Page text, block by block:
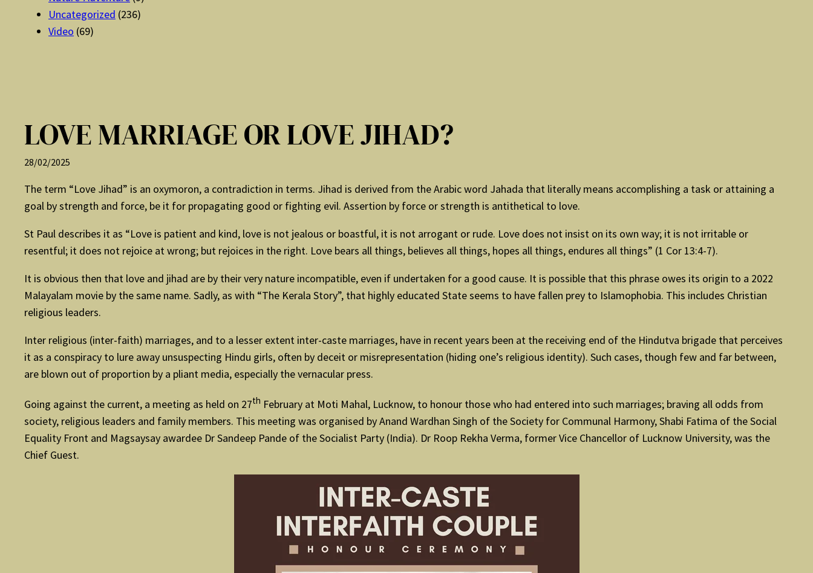
Uncategorized (236)
Video (69)
LOVE MARRIAGE OR LOVE JIHAD?
28/02/2025
The term “Love Jihad” is an oxymoron, a contradiction in terms. Jihad is derived from the Arabic word Jahada that literally means accomplishing a task or attaining a
goal by strength and force, be it for propagating good or fighting evil. Assertion by force or strength is antithetical to love.
St Paul describes it as “Love is patient and kind, love is not jealous or boastful, it is not arrogant or rude. Love does not insist on its own way; it is not irritable or
resentful; it does not rejoice at wrong; but rejoices in the right. Love bears all things, believes all things, hopes all things, endures all things” (1 Cor 13:4-7).
It is obvious then that love and jihad are by their very nature incompatible, even if undertaken for a good cause. It is possible that this phrase owes its origin to a 2022
Malayalam movie by the same name. Sadly, as with “The Kerala Story”, that highly educated State seems to have fallen prey to Islamophobia. This includes Christian
religious leaders.
Inter religious (inter-faith) marriages, and to a lesser extent inter-caste marriages, have in recent years been at the receiving end of the Hindutva brigade that perceives
it as a conspiracy to lure away unsuspecting Hindu girls, often by deceit or misrepresentation (hiding one’s religious identity). Such cases, though few and far between,
are blown out of proportion by a pliant media, especially the vernacular press.
Going against the current, a meeting as held on 27th February at Moti Mahal, Lucknow, to honour those who had entered into such marriages; braving all odds from
society, religious leaders and family members. This meeting was organised by Anand Wardhan Singh of the Society for Communal Harmony, Shabi Fatima of the Social
Equality Front and Magsaysay awardee Dr Sandeep Pande of the Socialist Party (India). Dr Roop Rekha Verma, former Vice Chancellor of Lucknow University, was the
Chief Guest.